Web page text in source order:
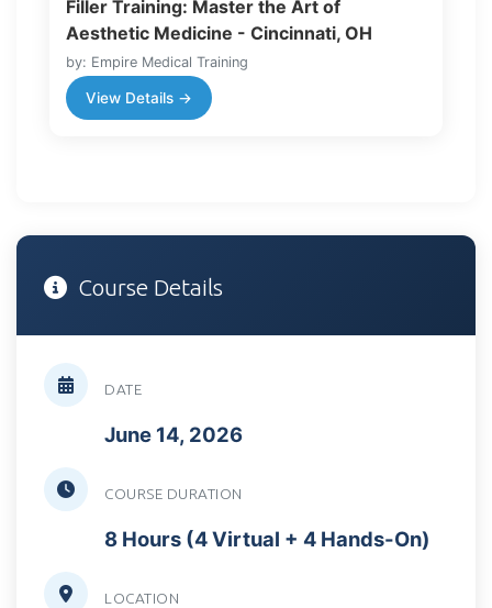
Filler Training: Master the Art of
Aesthetic Medicine - Cincinnati, OH
by: Empire Medical Training
View Details →
Course Details
DATE
June 14, 2026
COURSE DURATION
8 Hours (4 Virtual + 4 Hands-On)
LOCATION